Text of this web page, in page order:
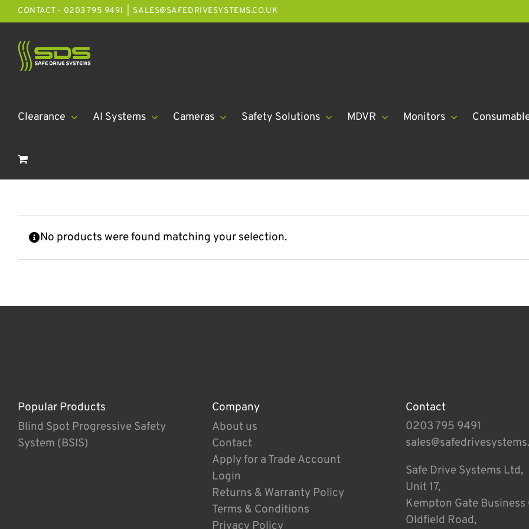
Skip
to
content
CONTACT - 0203 795 9491 SALES@SAFEDRIVESYSTEMS.CO.UK
Clearance AI Systems Cameras Safety Solutions MDVR Monitors
No products were found matching your selection.
Popular Products
Blind Spot Progressive Safety
System (BSIS)
Company
About us
Contact
Apply for a Trade Account
Login
Returns & Warranty Policy
Terms & Conditions
Contact
0203 795 9491
Safe Drive Systems Ltd,
Unit 17,
Kempton Gate Business
Oldfield Road,